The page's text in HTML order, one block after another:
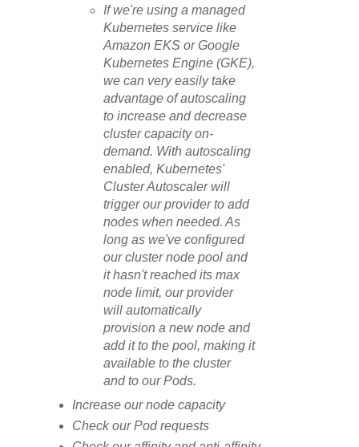
If we're using a managed
Kubernetes service like
Amazon EKS or Google
Kubernetes Engine (GKE),
we can very easily take
advantage of autoscaling
to increase and decrease
cluster capacity on-
demand. With autoscaling
enabled, Kubernetes'
Cluster Autoscaler will
trigger our provider to add
nodes when needed. As
long as we've configured
our cluster node pool and
it hasn't reached its max
node limit, our provider
will automatically
provision a new node and
add it to the pool, making it
available to the cluster
and to our Pods.
Increase our node capacity
Check our Pod requests